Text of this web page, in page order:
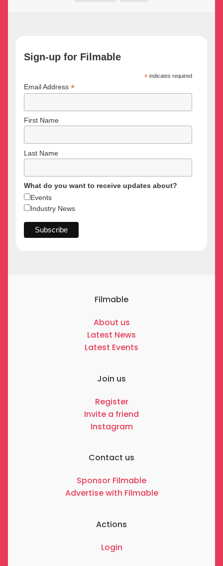
Sign-up for Filmable
*indicates required
Email Address *
First Name
Last Name
What do you want to receive updates about?
Events
Industry News
Filmable
About us
Latest News
Latest Events
Join us
Register
Invite a friend
Instagram
Contact us
Sponsor Filmable
Advertise with Filmable
Actions
Login